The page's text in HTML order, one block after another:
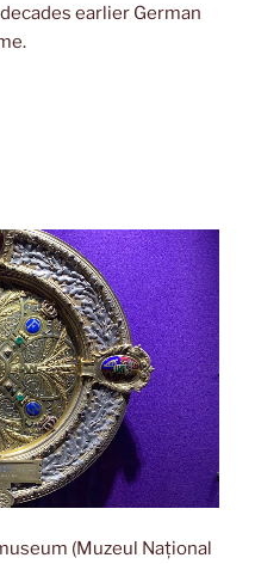
earlier German
(Muzeul Național